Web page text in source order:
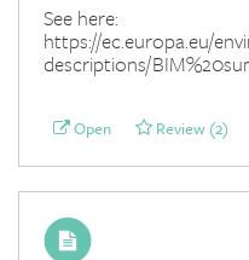
See here:
https://ec.europa.eu/
descriptions/
Open Review (2)